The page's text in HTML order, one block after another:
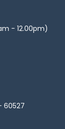
- 12.00pm)
60527